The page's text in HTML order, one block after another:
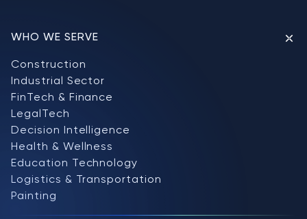
WHO WE SERVE
Construction
Industrial Sector
FinTech & Finance
LegalTech
Decision Intelligence
Health & Wellness
Education Technology
Logistics & Transportation
Painting